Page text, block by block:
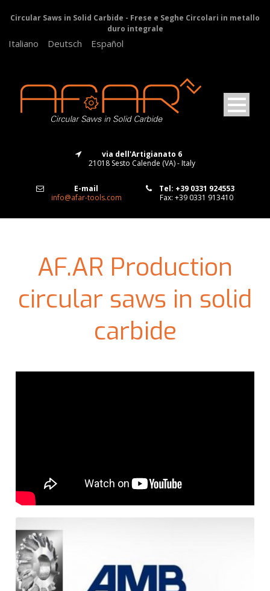
Circular Saws in Solid Carbide - Frese e Seghe Circolari in metallo
duro integrale
Italiano Deutsch Español
via dell'Artigianato 6
21018 Sesto Calende (VA) - Italy
E-mail
info@afar-tools.com
Tel: +39 0331 924553
Fax: +39 0331 913410
AF.AR Production
circular saws in solid
carbide